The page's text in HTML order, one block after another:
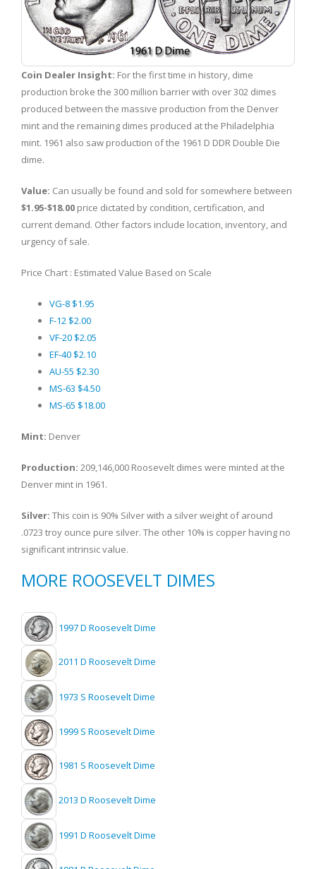
Coin Dealer Insight: For the first time in history, dime
production broke the 300 million barrier with over 302 dimes
produced between the massive production from the Denver
mint and the remaining dimes produced at the Philadelphia
mint. 1961 also saw production of the 1961 D DDR Double Die
dime.
Value: Can usually be found and sold for somewhere between
$1.95-$18.00 price dictated by condition, certification, and
current demand. Other factors include location, inventory, and
urgency of sale.
Price Chart : Estimated Value Based on Scale
VG-8 $1.95
F-12 $2.00
VF-20 $2.05
EF-40 $2.10
AU-55 $2.30
MS-63 $4.50
MS-65 $18.00
Mint: Denver
Production: 209,146,000 Roosevelt dimes were minted at the
Denver mint in 1961.
Silver: This coin is 90% Silver with a silver weight of around
.0723 troy ounce pure silver. The other 10% is copper having no
significant intrinsic value.
MORE ROOSEVELT DIMES
1997 D Roosevelt Dime
2011 D Roosevelt Dime
1973 S Roosevelt Dime
1999 S Roosevelt Dime
1981 S Roosevelt Dime
2013 D Roosevelt Dime
1991 D Roosevelt Dime